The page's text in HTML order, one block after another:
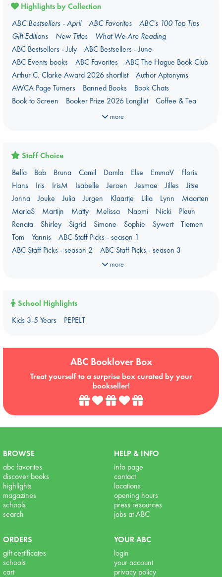
Highlights by Collection
ABC Bestsellers - April
ABC Favorites
ABC's 100 Top Tips
Gift Editions
New Titles
What We Are Reading
ABC Bestsellers - July
ABC Bestsellers - June
ABC Events books
ABC Favorites
ABC The Hague Book Club
Arthur C. Clarke Award 2026 shortlist
Author Aptonyms
AWCA Page Turners
Banned Books
Book Chats
Book to Screen
Booker Prize 2026 Longlist
Coffee & Tea
Context on the Russo-Ukrainian War
Jouke & Julia's Detective Agency
PEPELT
Plagues & Pandemics (fiction)
Pre-order now!
Prizewinning Books
Star Wars
Stephen King
Stunning Covers
Topic: Books & Bookstores
Ursula K. Le Guin Prize shortlist 2026
Weird Book of the Week
What We Are Reading
Women's Prize Non-Fiction 2026 shortlist
more
Staff Choice
Bella
Bob Bruna Camil Damla Else EmmaV
Floris
Hans
Iris IrisM Isabelle Jeroen Jesmae Jilles
Jitse
Jonna
Jouke Julia Jurgen Klaartje Lilia Lynn
Maarten
MariaS
Martijn Matty Melissa Naomi Nicki
Pleun
Renata
Shirley Sigrid Simone Sophie Sywert
Tiemen
Tom
Yannis
ABC Staff Picks - season 1
ABC Staff Picks - season 2
ABC Staff Picks - season 3
more
School Highlights
Kids 3-5 Years
PEPELT
ABC Booklover Box
Treat yourself to a surprise box curated by your
bookseller!
BROWSE
abc favorites
discover books
highlights
magazines
schools
search
HELP & INFO
info page
contact
locations
opening hours
press resources
jobs at ABC
ORDERS
gift certificates
schools
cart
YOUR ABC
login
your account
privacy policy